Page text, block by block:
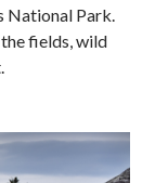
National Park.
fields, wild